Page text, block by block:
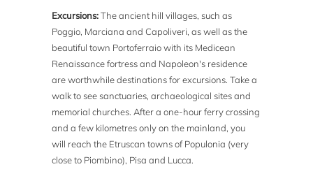
Excursions:The ancient hill villages, such as
Poggio, Marciana and Capoliveri, as well as the
beautiful town Portoferraio with its Medicean
Renaissance fortress and Napoleon's residence
are worthwhile destinations for excursions. Take a
walk to see sanctuaries, archaeological sites and
memorial churches. After a one-hour ferry crossing
and a few kilometres only on the mainland, you
will reach the Etruscan towns of Populonia (very
close to Piombino), Pisa and Lucca.